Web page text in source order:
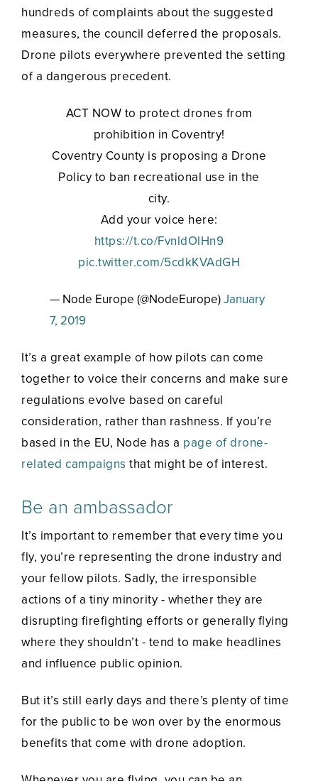
hundreds of complaints about the suggested
measures, the council deferred the proposals.
Drone pilots everywhere prevented the setting
of a dangerous precedent.
ACT NOW to protect drones from
prohibition in Coventry!
Coventry County is proposing a Drone
Policy to ban recreational use in the
city.
Add your voice here:
https://t.co/FvnldOlHn9
pic.twitter.com/5cdkKVAdGH
— Node Europe (@NodeEurope)January
7, 2019
It’s a great example of how pilots can come
together to voice their concerns and make sure
regulations evolve based on careful
consideration, rather than rashness. If you’re
based in the EU, Node has a page of drone-
related campaigns that might be of interest.
Be an ambassador
It’s important to remember that every time you
fly, you’re representing the drone industry and
your fellow pilots. Sadly, the irresponsible
actions of a tiny minority - whether they are
disrupting firefighting efforts or generally flying
where they shouldn’t - tend to make headlines
and influence public opinion.
But it’s still early days and there’s plenty of time
for the public to be won over by the enormous
benefits that come with drone adoption.